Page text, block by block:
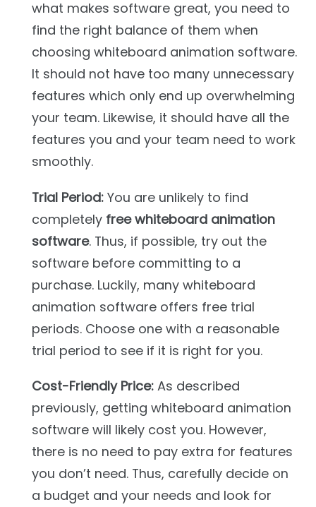
what makes software great, you need to
find the right balance of them when
choosing whiteboard animation software.
It should not have too many unnecessary
features which only end up overwhelming
your team. Likewise, it should have all the
features you and your team need to work
smoothly.
Trial Period:You are unlikely to find
completely free whiteboard animation
software. Thus, if possible, try out the
software before committing to a
purchase. Luckily, many whiteboard
animation software offers free trial
periods. Choose one with a reasonable
trial period to see if it is right for you.
Cost-Friendly Price:As described
previously, getting whiteboard animation
software will likely cost you. However,
there is no need to pay extra for features
you don’t need. Thus, carefully decide on
a budget and your needs and look for